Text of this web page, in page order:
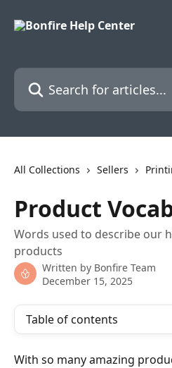
Search for articles...
All Collections Sellers
Product
Words used to describe our
products
Written by Bonfire Team
December 15, 2025
Table of contents
With so many amazing